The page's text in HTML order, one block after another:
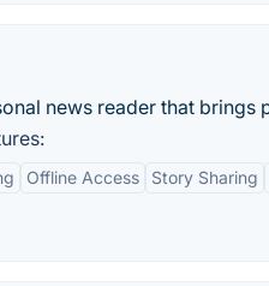
news reader that
Offline Access Story Sharing